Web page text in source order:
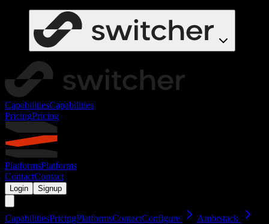
CapabilitiesCapabilities
PricingPricing
PlatformsPlatforms
ContactContact
Login Signup
CapabilitiesPricingPlatformsContactConfigure Ambrstack